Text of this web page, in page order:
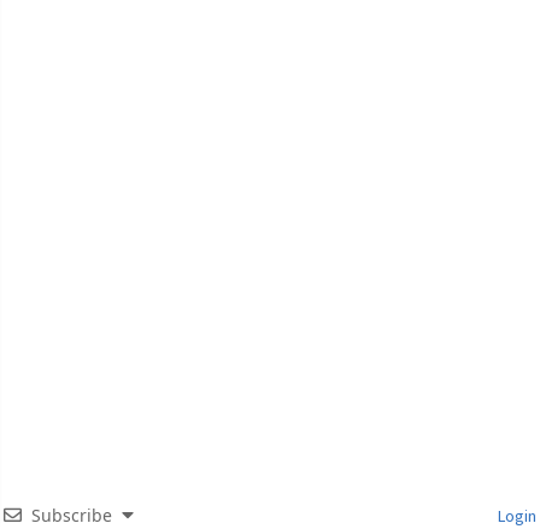
Subscribe Login